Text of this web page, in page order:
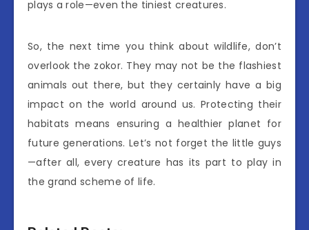
plays a role—even the tiniest creatures.
So, the next time you think about wildlife, don’t
overlook the zokor. They may not be the flashiest
animals out there, but they certainly have a big
impact on the world around us. Protecting their
habitats means ensuring a healthier planet for
future generations. Let’s not forget the little guys
—after all, every creature has its part to play in
the grand scheme of life.